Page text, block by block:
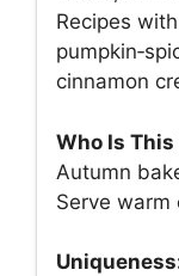
Recipes
cinnamon
Who Is This
Autumn
Serve warm